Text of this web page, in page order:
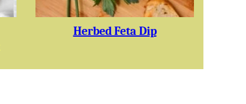
Herbed Feta Dip